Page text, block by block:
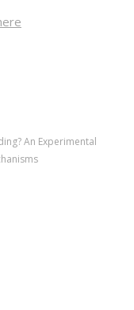
An Experimental